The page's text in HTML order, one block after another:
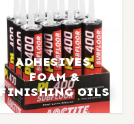
ADHESIVES,
FOAM &
FINISHING OILS